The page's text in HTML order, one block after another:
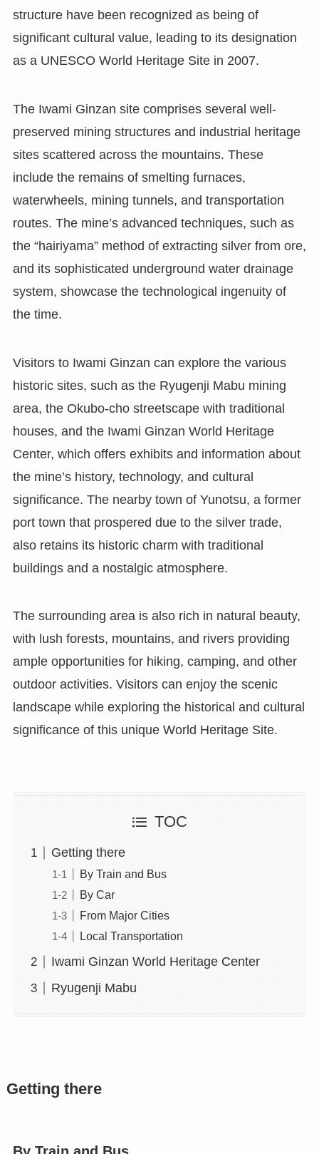
structure have been recognized as being of
significant cultural value, leading to its designation
as a UNESCO World Heritage Site in 2007.
The Iwami Ginzan site comprises several well-
preserved mining structures and industrial heritage
sites scattered across the mountains. These
include the remains of smelting furnaces,
waterwheels, mining tunnels, and transportation
routes. The mine’s advanced techniques, such as
the “hairiyama” method of extracting silver from ore,
and its sophisticated underground water drainage
system, showcase the technological ingenuity of
the time.
Visitors to Iwami Ginzan can explore the various
historic sites, such as the Ryugenji Mabu mining
area, the Okubo-cho streetscape with traditional
houses, and the Iwami Ginzan World Heritage
Center, which offers exhibits and information about
the mine’s history, technology, and cultural
significance. The nearby town of Yunotsu, a former
port town that prospered due to the silver trade,
also retains its historic charm with traditional
buildings and a nostalgic atmosphere.
The surrounding area is also rich in natural beauty,
with lush forests, mountains, and rivers providing
ample opportunities for hiking, camping, and other
outdoor activities. Visitors can enjoy the scenic
landscape while exploring the historical and cultural
significance of this unique World Heritage Site.
TOC
Getting there
By Train and Bus
By Car
From Major Cities
Local Transportation
Iwami Ginzan World Heritage Center
Ryugenji Mabu
Getting there